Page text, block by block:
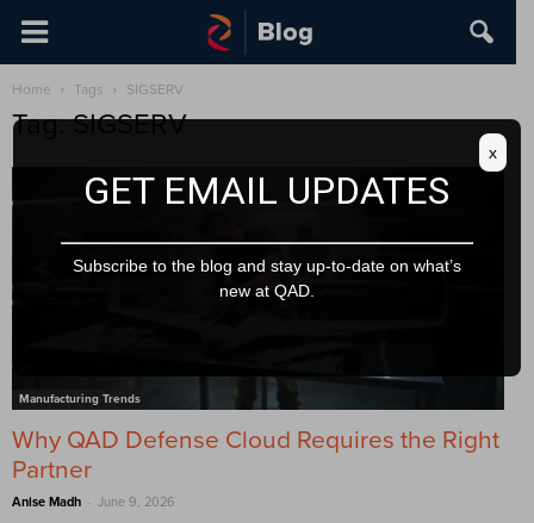
Home Tags SIGSERV
Tag: SIGSERV
Manufacturing Trends
Why QAD Defense Cloud Requires the Right
Partner
Anise Madh - June 9, 2026
GET EMAIL UPDATES
Subscribe to the blog and stay up-to-date on what’s
new at QAD.
x